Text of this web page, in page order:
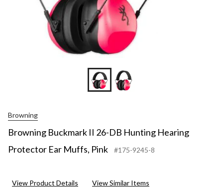
Browning
Browning Buckmark II 26-DB Hunting Hearing
Protector Ear Muffs, Pink
#175-9245-8
View Product Details View Similar Items